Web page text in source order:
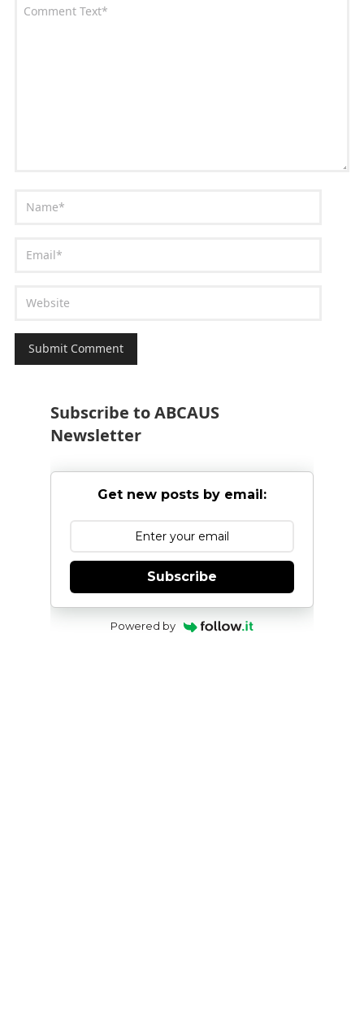
Subscribe to ABCAUS
Newsletter
Get new posts by email:
Subscribe
Powered by